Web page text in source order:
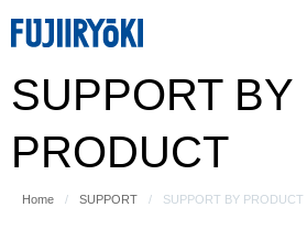
PRODUCT
SUPPORT BY
PRODUCT
Home SUPPORT SUPPORT BY PRODUCT